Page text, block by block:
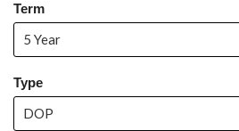
Term
Type